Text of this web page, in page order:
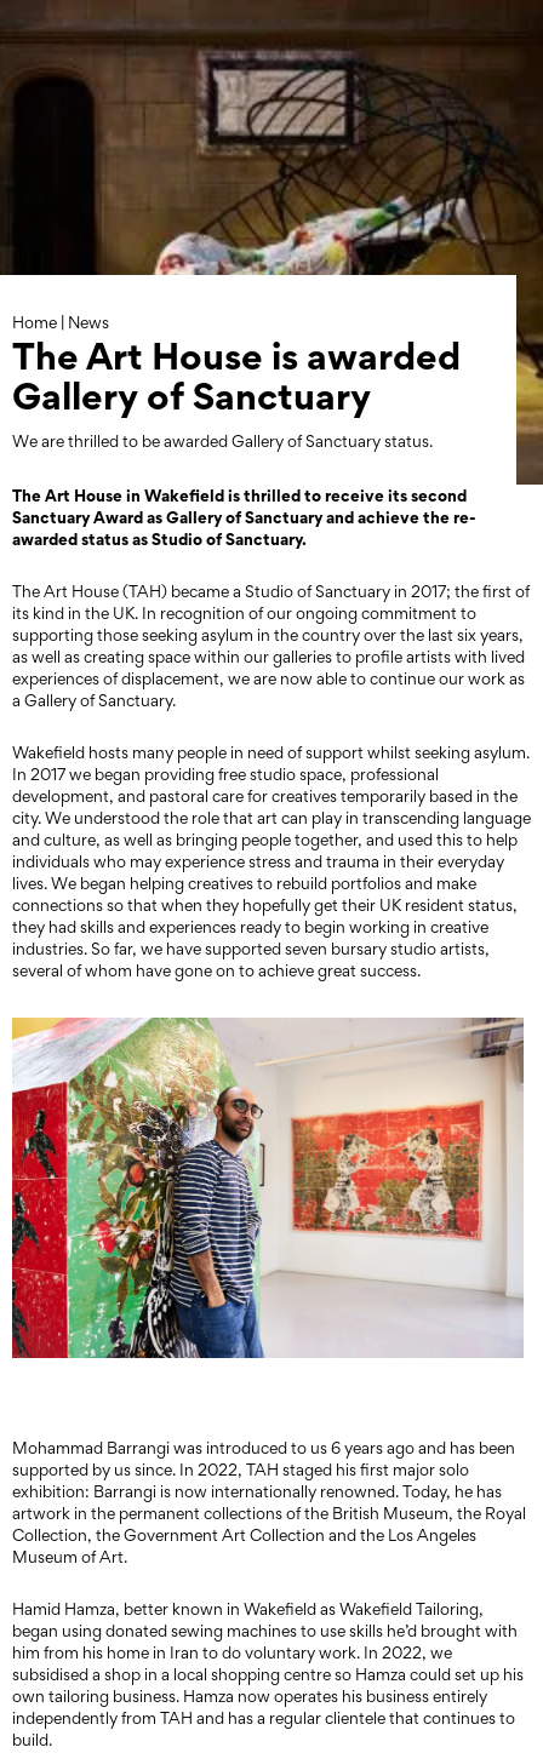
to
content
Home | News
The Art House is awarded
Gallery of Sanctuary
We are thrilled to be awarded Gallery of Sanctuary status.
The Art House in Wakefield is thrilled to receive its second
Sanctuary Award as Gallery of Sanctuary and achieve the re-
awarded status as Studio of Sanctuary.
The Art House (TAH) became a Studio of Sanctuary in 2017; the first of
its kind in the UK. In recognition of our ongoing commitment to
supporting those seeking asylum in the country over the last six years,
as well as creating space within our galleries to profile artists with lived
experiences of displacement, we are now able to continue our work as
a Gallery of Sanctuary.
Wakefield hosts many people in need of support whilst seeking asylum.
In 2017 we began providing free studio space, professional
development, and pastoral care for creatives temporarily based in the
city. We understood the role that art can play in transcending language
and culture, as well as bringing people together, and used this to help
individuals who may experience stress and trauma in their everyday
lives. We began helping creatives to rebuild portfolios and make
connections so that when they hopefully get their UK resident status,
they had skills and experiences ready to begin working in creative
industries. So far, we have supported seven bursary studio artists,
several of whom have gone on to achieve great success.
Mohammad Barrangi was introduced to us 6 years ago and has been
supported by us since. In 2022, TAH staged his first major solo
exhibition: Barrangi is now internationally renowned. Today, he has
artwork in the permanent collections of the British Museum, the Royal
Collection, the Government Art Collection and the Los Angeles
Museum of Art.
Hamid Hamza, better known in Wakefield as Wakefield Tailoring,
began using donated sewing machines to use skills he’d brought with
him from his home in Iran to do voluntary work. In 2022, we
subsidised a shop in a local shopping centre so Hamza could set up his
own tailoring business. Hamza now operates his business entirely
independently from TAH and has a regular clientele that continues to
build.